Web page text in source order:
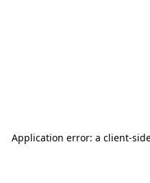
Application error: a client-